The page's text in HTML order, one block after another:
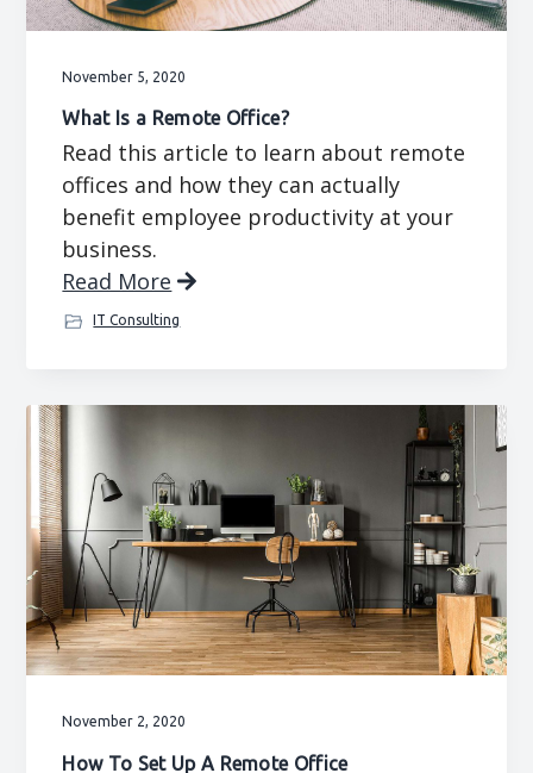
November 5, 2020
What Is a Remote Office?
Read this article to learn about remote
offices and how they can actually
benefit employee productivity at your
business.
Read More
IT Consulting
November 2, 2020
How To Set Up A Remote Office